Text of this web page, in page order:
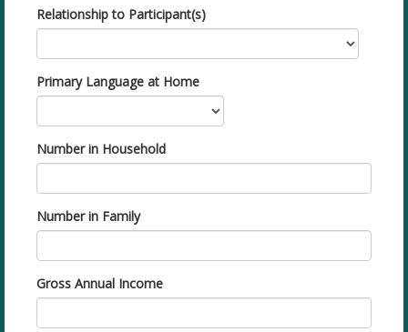
Relationship to Participant(s)
Primary Language at Home
Number in Household
Number in Family
Gross Annual Income